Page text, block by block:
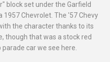
block set under the Garfield
1957 Chevrolet. The '57 Chevy
the character thanks to its
though that was a stock red
car we see here.